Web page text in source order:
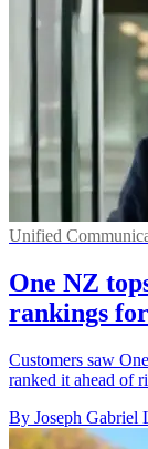
Unified
One NZ
rankings
Customers saw
ranked it ahead of
By Joseph Gabriel